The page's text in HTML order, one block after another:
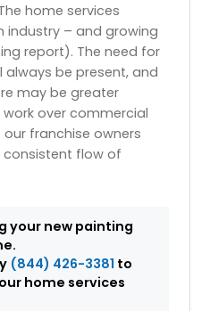
home services
industry – and growing
report). The need for
be present, and
may be greater
over commercial
franchise owners
flow of
your new painting
(844) 426-3381 to
home services